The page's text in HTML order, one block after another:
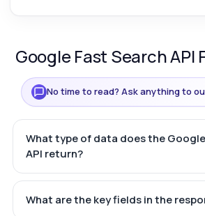
Google Fast Search API
No time to read? Ask anything to
What type of data does the
API return?
What are the key fields in the